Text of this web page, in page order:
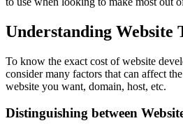
Understanding Website
To know the exact cost of website
consider many factors that can affect
website you want, domain, host, etc.
Distinguishing between